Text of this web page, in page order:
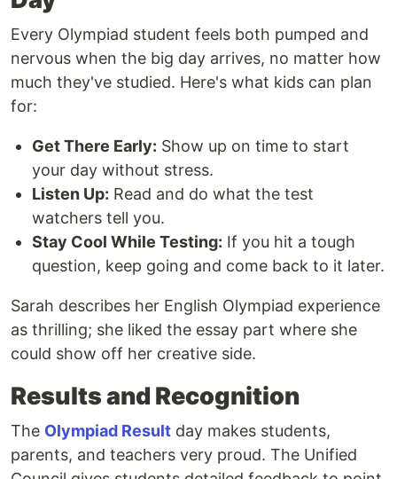
Every Olympiad student feels both pumped and
nervous when the big day arrives, no matter how
much they've studied. Here's what kids can plan
for:
Get There Early: Show up on time to start
your day without stress.
Listen Up: Read and do what the test
watchers tell you.
Stay Cool While Testing: If you hit a tough
question, keep going and come back to it later.
Sarah describes her English Olympiad experience
as thrilling; she liked the essay part where she
could show off her creative side.
Results and Recognition
The Olympiad Result day makes students,
parents, and teachers very proud. The Unified